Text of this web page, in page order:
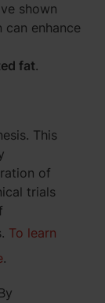
shown
enhance
fat.
This
of
trials
To learn
.